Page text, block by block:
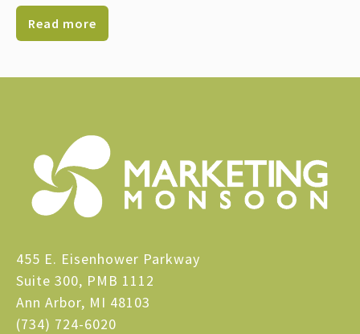
Read more
455 E. Eisenhower Parkway
Suite 300, PMB 1112
Ann Arbor, MI 48103
(734) 724-6020